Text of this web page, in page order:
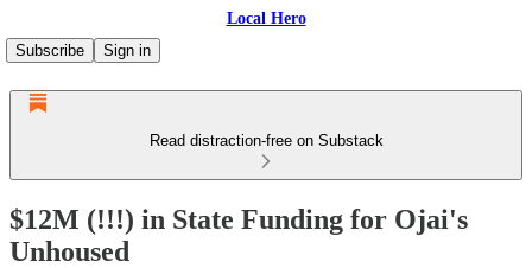
Local Hero
Subscribe
Sign in
Read distraction-free on Substack
$12M (!!!) in State Funding for Ojai's
Unhoused